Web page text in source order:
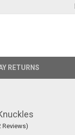
RETURNS
Reviews)